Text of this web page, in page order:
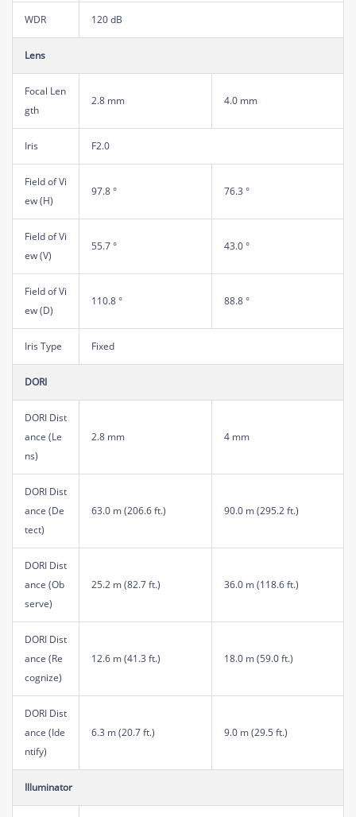
WDR 120 dB
Lens
Focal Len
gth
2.8 mm 4.0 mm
Iris F2.0
Field of Vi
ew (H)
97.8 ° 76.3 °
Field of Vi
ew (V)
55.7 ° 43.0 °
Field of Vi
ew (D)
110.8 ° 88.8 °
Iris Type Fixed
DORI
DORI Dist
ance (Le
ns)
2.8 mm 4 mm
DORI Dist
ance (De
tect)
63.0 m (206.6 ft.) 90.0 m (295.2 ft.)
DORI Dist
ance (Ob
serve)
25.2 m (82.7 ft.) 36.0 m (118.6 ft.)
DORI Dist
ance (Re
cognize)
12.6 m (41.3 ft.) 18.0 m (59.0 ft.)
DORI Dist
ance (Ide
ntify)
6.3 m (20.7 ft.) 9.0 m (29.5 ft.)
Illuminator